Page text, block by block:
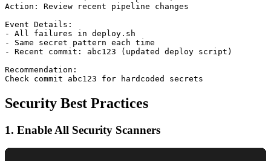
Action: Review recent pipeline changes
Event Details:
- All failures in deploy.sh
- Same secret pattern each time
- Recent commit: abc123 (updated deploy script)
Recommendation:
Security Best Practices
1. Enable All Security Scanners